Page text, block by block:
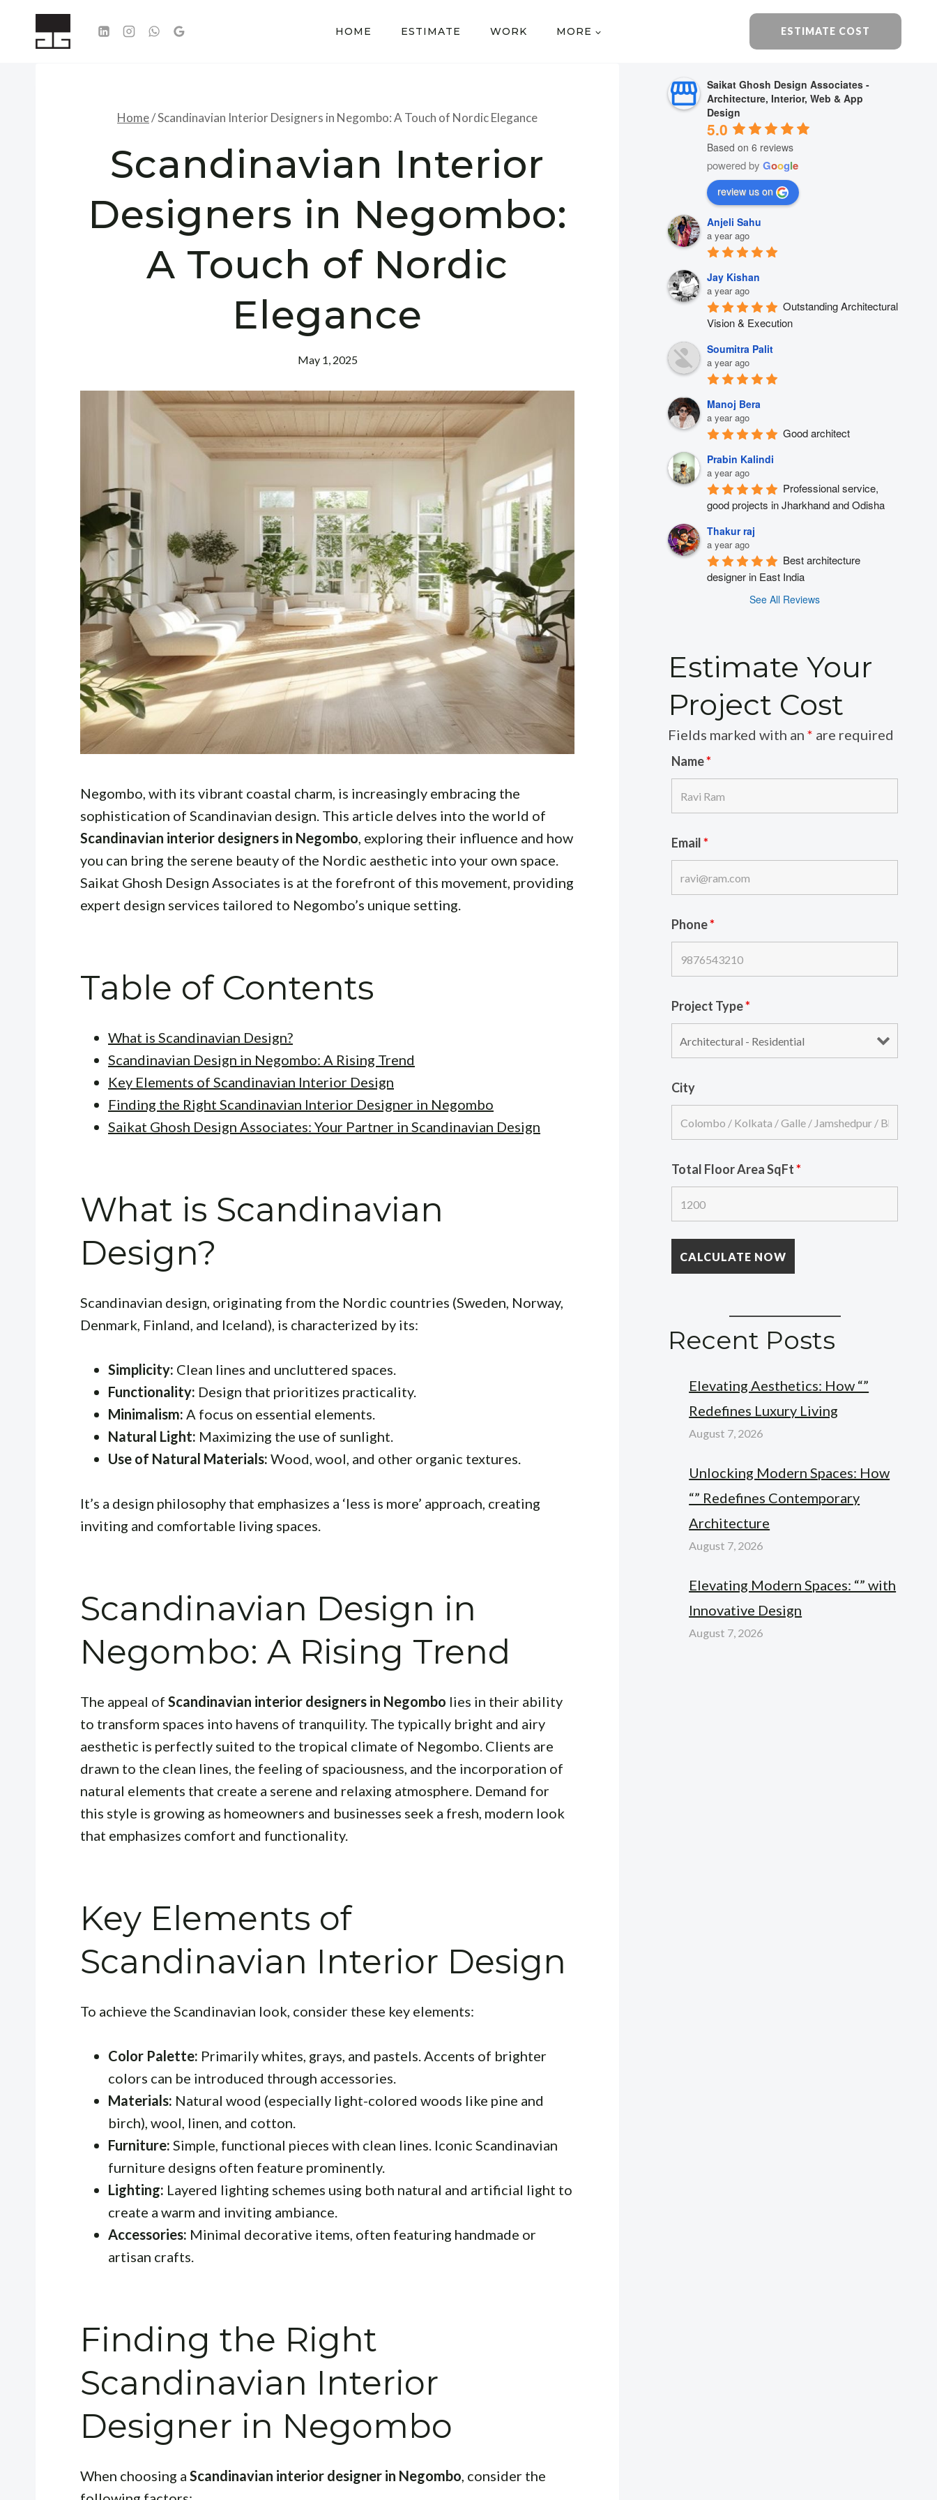
HOME ESTIMATE WORK MORE ESTIMATE COST
Home/Scandinavian Interior Designers in Negombo: A Touch of Nordic Elegance
Scandinavian Interior
Designers in Negombo:
A Touch of Nordic
Elegance
May 1, 2025
Negombo, with its vibrant coastal charm, is increasingly embracing the
sophistication of Scandinavian design. This article delves into the world of
Scandinavian interior designers in Negombo, exploring their influence and how
you can bring the serene beauty of the Nordic aesthetic into your own space.
Saikat Ghosh Design Associates is at the forefront of this movement, providing
expert design services tailored to Negombo’s unique setting.
Table of Contents
What is Scandinavian Design?
Scandinavian Design in Negombo: A Rising Trend
Key Elements of Scandinavian Interior Design
Finding the Right Scandinavian Interior Designer in Negombo
Saikat Ghosh Design Associates: Your Partner in Scandinavian Design
What is Scandinavian
Design?
Scandinavian design, originating from the Nordic countries (Sweden, Norway,
Denmark, Finland, and Iceland), is characterized by its:
Simplicity: Clean lines and uncluttered spaces.
Functionality: Design that prioritizes practicality.
Minimalism: A focus on essential elements.
Natural Light: Maximizing the use of sunlight.
Use of Natural Materials: Wood, wool, and other organic textures.
It’s a design philosophy that emphasizes a ‘less is more’ approach, creating
inviting and comfortable living spaces.
Scandinavian Design in
Negombo: A Rising Trend
The appeal of Scandinavian interior designers in Negombo lies in their ability
to transform spaces into havens of tranquility. The typically bright and airy
aesthetic is perfectly suited to the tropical climate of Negombo. Clients are
drawn to the clean lines, the feeling of spaciousness, and the incorporation of
natural elements that create a serene and relaxing atmosphere. Demand for
this style is growing as homeowners and businesses seek a fresh, modern look
that emphasizes comfort and functionality.
Key Elements of
Scandinavian Interior Design
To achieve the Scandinavian look, consider these key elements:
Color Palette: Primarily whites, grays, and pastels. Accents of brighter
colors can be introduced through accessories.
Materials: Natural wood (especially light-colored woods like pine and
birch), wool, linen, and cotton.
Furniture: Simple, functional pieces with clean lines. Iconic Scandinavian
furniture designs often feature prominently.
Lighting: Layered lighting schemes using both natural and artificial light to
create a warm and inviting ambiance.
Accessories: Minimal decorative items, often featuring handmade or
artisan crafts.
Finding the Right
Scandinavian Interior
Designer in Negombo
When choosing a Scandinavian interior designer in Negombo, consider the
Saikat Ghosh Design Associates -
Architecture, Interior, Web & App
Design
5.0
Based on 6 reviews
powered byGoogle
review us on
Anjeli Sahu
a year ago
Jay Kishan
a year ago
Outstanding Architectural
Vision & Execution
Soumitra Palit
a year ago
Manoj Bera
a year ago
Good architect
Prabin Kalindi
a year ago
Professional service,
good projects in Jharkhand and Odisha
Thakur raj
a year ago
Best architecture
designer in East India
See All Reviews
Estimate Your
Project Cost
Fields marked with an* are required
Name*
Email*
Phone*
Project Type*
City
Total Floor Area SqFt*
Recent Posts
Elevating Aesthetics: How “”
Redefines Luxury Living
August 7, 2026
Unlocking Modern Spaces: How
“” Redefines Contemporary
Architecture
August 7, 2026
Elevating Modern Spaces: “” with
Innovative Design
August 7, 2026